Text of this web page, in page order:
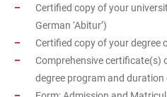
Certified copy of your
German ‘Abitur’)
Certified copy of your degree
Comprehensive
degree program and